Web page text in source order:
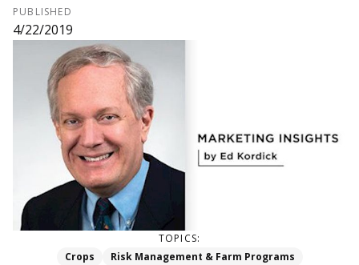
PUBLISHED
4/22/2019
TOPICS:
Crops
Risk Management & Farm Programs